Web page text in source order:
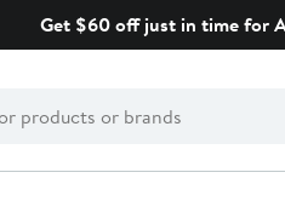
Get $60 off just in time for